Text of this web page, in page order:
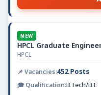
NEW
HPCL Graduate
HPCL
452 Posts
B.Tech/B.E